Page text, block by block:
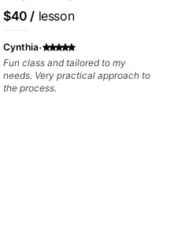
guitar teacher from the
UK
$40 / lesson
Cynthia·
Fun class and tailored to my
needs. Very practical approach to
the process.